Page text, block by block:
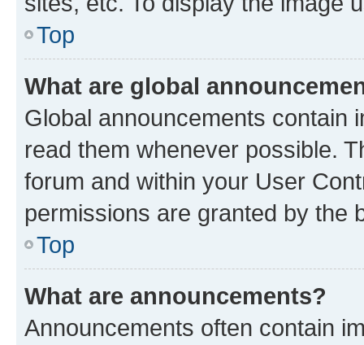
Top
What are global
Global announcements contain
read them whenever possible.
forum and within your User
permissions are granted by the
Top
What are announcements?
Announcements often contain